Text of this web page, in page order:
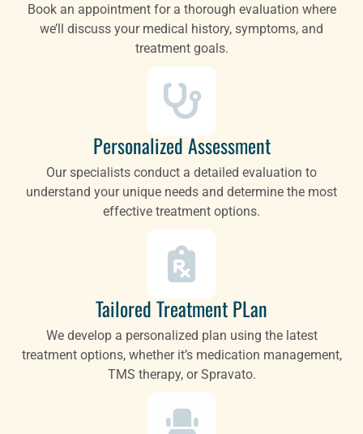
Book an appointment for a thorough evaluation where
we’ll discuss your medical history, symptoms, and
treatment goals.
Personalized Assessment
Our specialists conduct a detailed evaluation to
understand your unique needs and determine the most
effective treatment options.
Tailored Treatment PLan
We develop a personalized plan using the latest
treatment options, whether it’s medication management,
TMS therapy, or Spravato.